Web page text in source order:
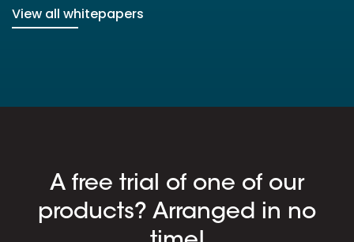
View all whitepapers
A free trial of one of our
products? Arranged in no